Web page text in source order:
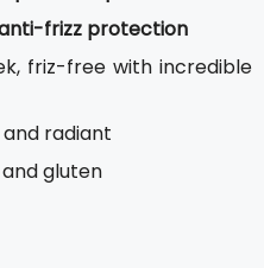
frizz protection
friz-free with incredible
radiant
gluten